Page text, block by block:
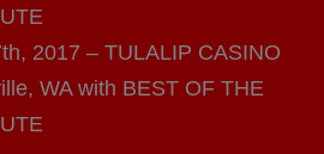
2017 – TULALIP CASINO
WA with BEST OF THE